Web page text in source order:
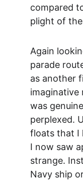
compared
plight of
Again
parade
as another
imaginative
was
perplexed.
floats that I
I now saw
strange.
Navy ship